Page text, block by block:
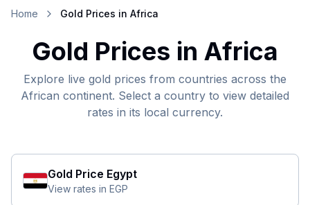
Home Gold Prices in Africa
Gold Prices in Africa
Explore live gold prices from countries across the
African continent. Select a country to view detailed
rates in its local currency.
Gold Price Egypt
View rates in EGP